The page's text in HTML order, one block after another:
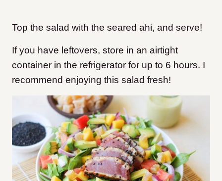
Top the salad with the seared ahi, and serve!
If you have leftovers, store in an airtight
container in the refrigerator for up to 6 hours. I
recommend enjoying this salad fresh!